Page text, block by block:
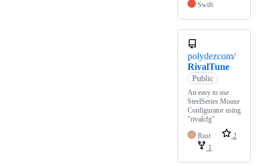
Swift
polydezcom/
RivalTune
Public
An easy to use
SteelSeries Mouse
Configurator using
"rivalcfg"
Rust
2
1